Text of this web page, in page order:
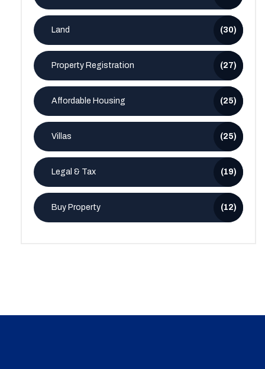
Land (30)
Property Registration (27)
Affordable Housing (25)
Villas (25)
Legal & Tax (19)
Buy Property (12)